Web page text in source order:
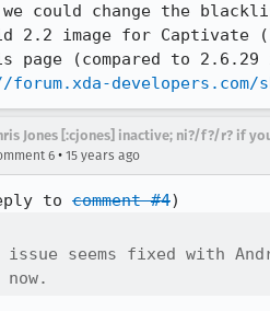
we could change the
2.2 image for
developers.com/
Jones [:cjones] inactive; ni?/f?/r? if
6 • 15 years ago
to comment #4
seems fixed with